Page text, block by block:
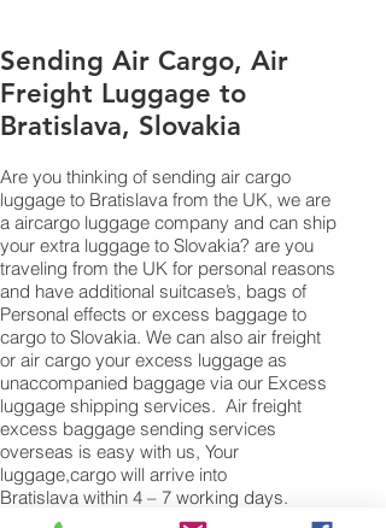
Sending Air Cargo, Air
Freight Luggage to
Bratislava, Slovakia
Are you thinking of sending air cargo
luggage to Bratislava from the UK, we are
a aircargo luggage company and can ship
your extra luggage to Slovakia? are you
traveling from the UK for personal reasons
and have additional suitcase’s, bags of
Personal effects or excess baggage to
cargo to Slovakia. We can also air freight
or air cargo your excess luggage as
unaccompanied baggage via our Excess
luggage shipping services. Air freight
excess baggage sending services
overseas is easy with us, Your
luggage,cargo will arrive into
Bratislava within 4 – 7 working days.
Please call our customer services to